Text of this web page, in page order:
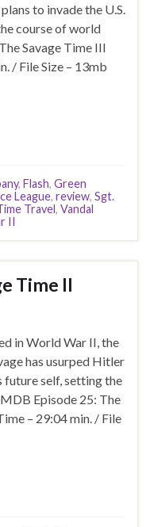
to invade the U.S.
course of world
Savage Time III
/ File Size – 13mb
, Flash, Green
League, review, Sgt.
Travel, Vandal
II
Time II
in World War II, the
has usurped Hitler
self, setting the
Episode 25: The
– 29:04 min. / File